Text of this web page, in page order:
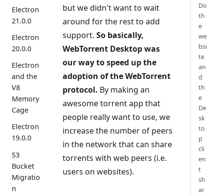
Electron
21.0.0
Electron
20.0.0
Electron
and the
V8
Memory
Cage
Electron
19.0.0
S3
Bucket
Migratio
n
but we didn't want to wait
around for the rest to add
support. So basically,
WebTorrent Desktop was
our way to speed up the
adoption of the WebTorrent
protocol. By making an
awesome torrent app that
people really want to use, we
increase the number of peers
in the network that can share
torrents with web peers (i.e.
users on websites).
Do
th
e
we
bsi
te
an
d
th
e
De
sk
to
p
cli
en
t
sh
ar